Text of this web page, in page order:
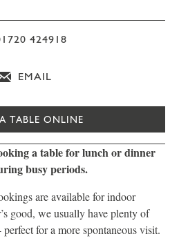
424918
EMAIL
TABLE ONLINE
a table for lunch or dinner
busy periods.
are available for indoor
good, we usually have plenty of
for a more spontaneous visit.